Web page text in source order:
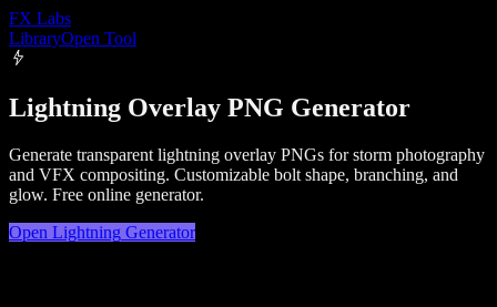
FX Labs
LibraryOpen Tool
Lightning Overlay PNG Generator
Generate transparent lightning overlay PNGs for storm photography
and VFX compositing. Customizable bolt shape, branching, and
glow. Free online generator.
Open Lightning Generator